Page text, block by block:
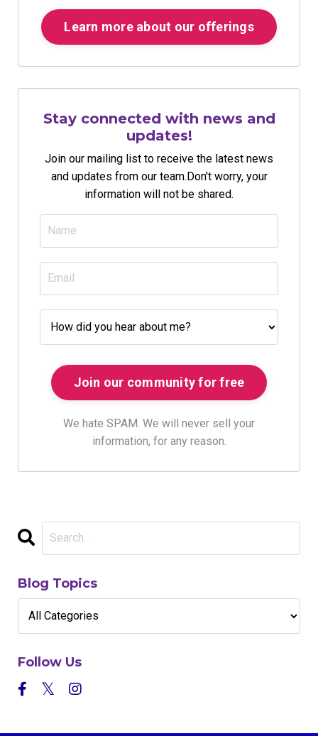
Learn more about our offerings
Stay connected with news and
updates!
Join our mailing list to receive the latest news
and updates from our team.Don't worry, your
information will not be shared.
We hate SPAM. We will never sell your
information, for any reason.
Blog Topics
Follow Us